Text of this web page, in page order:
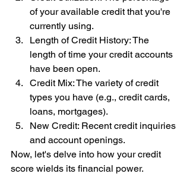
of your available credit that you're
currently using.
Length of Credit History: The
length of time your credit accounts
have been open.
Credit Mix: The variety of credit
types you have (e.g., credit cards,
loans, mortgages).
New Credit: Recent credit inquiries
and account openings.
Now, let's delve into how your credit
score wields its financial power.